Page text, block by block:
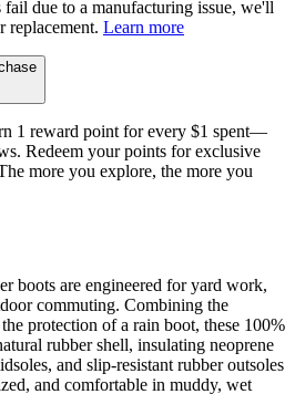
due to a manufacturing issue, we'll
replacement. Learn more
1 reward point for every $1 spent—
Redeem your points for exclusive
more you explore, the more you
boots are engineered for yard work,
commuting. Combining the
protection of a rain boot, these 100%
rubber shell, insulating neoprene
and slip-resistant rubber outsoles
and comfortable in muddy, wet